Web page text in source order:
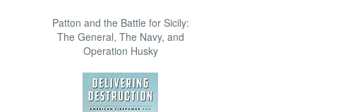
Patton and the Battle for Sicily:
The General, The Navy, and
Operation Husky